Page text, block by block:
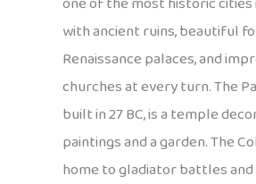
with ancient ruins, beautiful
Renaissance palaces, and
churches at every turn. The
built in 27 BC, is a temple
paintings and a garden. The
home to gladiator battles